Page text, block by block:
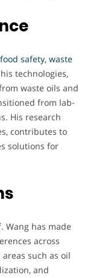
food safety, waste
technologies,
waste oils and
from lab-
His research
contributes to
solutions for
Wang has made
across
such as oil
and